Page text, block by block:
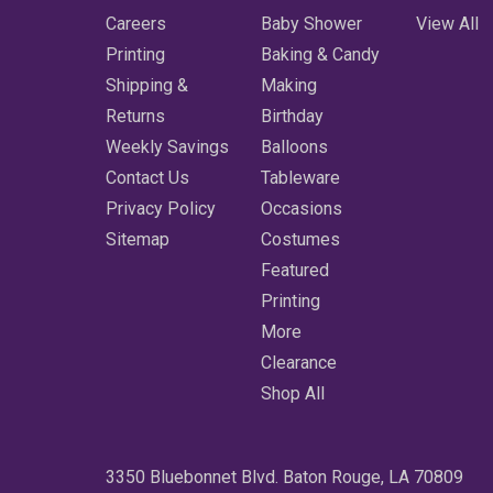
Careers
Printing
Shipping &
Returns
Weekly Savings
Contact Us
Privacy Policy
Sitemap
Baby Shower
Baking & Candy
Making
Birthday
Balloons
Tableware
Occasions
Costumes
Featured
Printing
More
Clearance
Shop All
View All
3350 Bluebonnet Blvd. Baton Rouge, LA 70809